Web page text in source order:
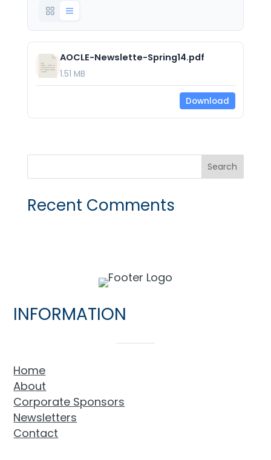
AOCLE-Newslette-Spring14.pdf
1.51 MB
Download
Recent Comments
INFORMATION
Home
About
Corporate Sponsors
Newsletters
Contact